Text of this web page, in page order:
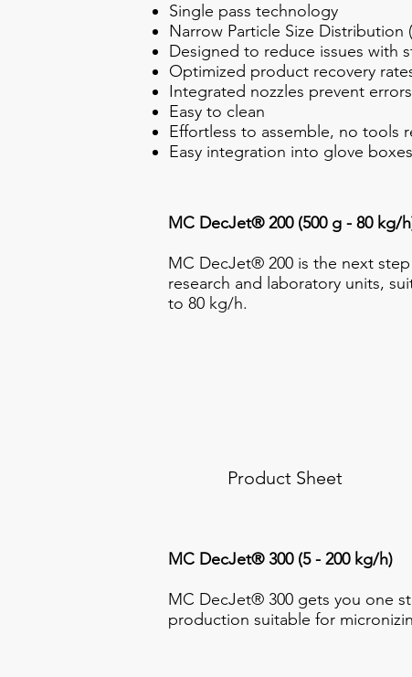
Single pass technology
Narrow Particle Size Distribution
Designed to reduce issues with
Optimized product recovery
Integrated nozzles prevent
Easy to clean
Effortless to assemble, no tools
Easy integration into glove
MC DecJet® 200 (500 g - 80 kg/
MC DecJet® 200 is the next
research and laboratory units,
to 80 kg/h.
Product Sheet
MC DecJet® 300 (5 - 200 kg/h)
MC DecJet® 300 gets you one
production suitable for